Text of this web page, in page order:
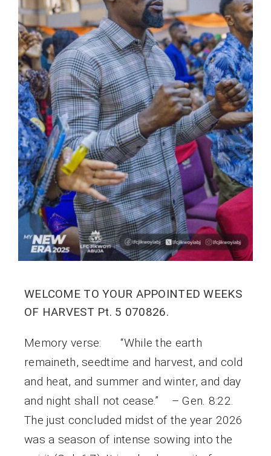
WELCOME TO YOUR APPOINTED WEEKS
OF HARVEST Pt. 5 070826.
Memory verse: “While the earth
remaineth, seedtime and harvest, and cold
and heat, and summer and winter, and day
and night shall not cease.” – Gen. 8:22.
The just concluded midst of the year 2026
was a season of intense sowing into the